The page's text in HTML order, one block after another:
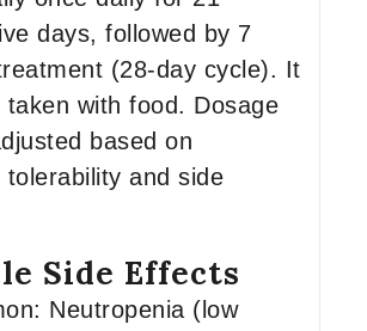
days, followed by 7
(28-day cycle). It
taken with food. Dosage
based on
tolerability and side
Side Effects
Neutropenia (low